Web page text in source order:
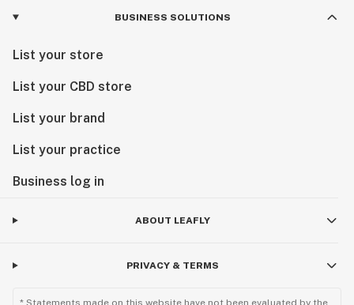
BUSINESS SOLUTIONS
List your store
List your CBD store
List your brand
List your practice
Business log in
ABOUT LEAFLY
PRIVACY & TERMS
* Statements made on this website have not been evaluated by the